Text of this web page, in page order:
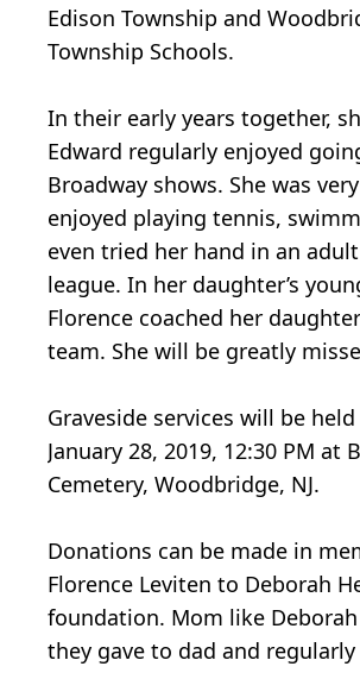
Edison Township and
Township Schools.
In their early years together,
Edward regularly enjoyed
Broadway shows. She was
enjoyed playing tennis,
even tried her hand in an
league. In her daughter’s
Florence coached her
team. She will be greatly
Graveside services will be
January 28, 2019, 12:30 PM at
Cemetery, Woodbridge, NJ.
Donations can be made in
Florence Leviten to Deborah
foundation. Mom like
they gave to dad and